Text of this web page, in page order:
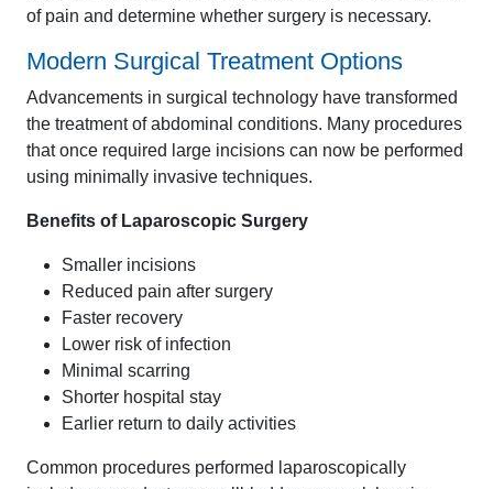
of pain and determine whether surgery is necessary.
Modern Surgical Treatment Options
Advancements in surgical technology have transformed
the treatment of abdominal conditions. Many procedures
that once required large incisions can now be performed
using minimally invasive techniques.
Benefits of Laparoscopic Surgery
Smaller incisions
Reduced pain after surgery
Faster recovery
Lower risk of infection
Minimal scarring
Shorter hospital stay
Earlier return to daily activities
Common procedures performed laparoscopically